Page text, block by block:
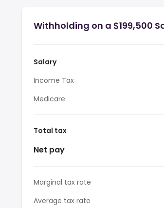
Withholding on a $199,500
Salary
Income Tax
Medicare
Total tax
Net pay
Marginal tax rate
Average tax rate